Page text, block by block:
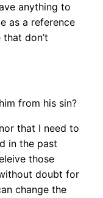
anything to
as a reference
don’t
from his sin?
that I need to
in the past
those
doubt for
change the